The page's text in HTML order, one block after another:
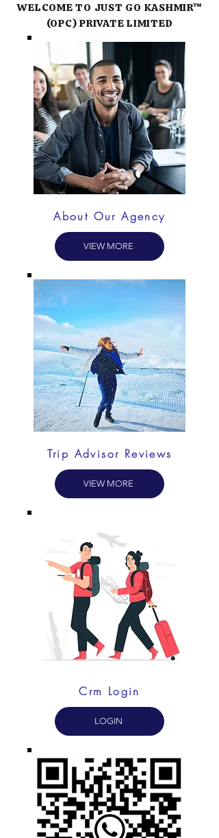
WELCOME TO JUST GO KASHMIR™
(OPC) PRIVATE LIMITED
About Our Agency
VIEW MORE
Trip Advisor Reviews
VIEW MORE
Crm Login
LOGIN